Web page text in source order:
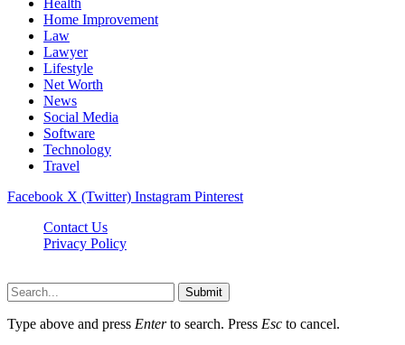
Health
Home Improvement
Law
Lawyer
Lifestyle
Net Worth
News
Social Media
Software
Technology
Travel
Facebook X (Twitter) Instagram Pinterest
Contact Us
Privacy Policy
Submit
Type above and press Enterto search. Press Esc to cancel.